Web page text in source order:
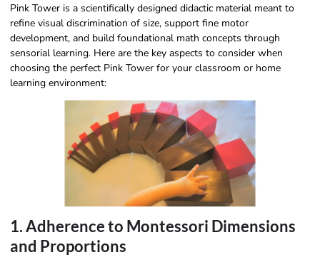
Pink Tower is a scientifically designed didactic material meant to
refine visual discrimination of size, support fine motor
development, and build foundational math concepts through
sensorial learning. Here are the key aspects to consider when
choosing the perfect Pink Tower for your classroom or home
learning environment:
1. Adherence to Montessori Dimensions
and Proportions